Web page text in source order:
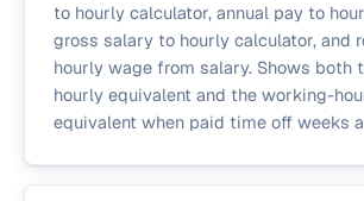
to hourly calculator, annual pay to
gross salary to hourly calculator, and
hourly wage from salary. Shows both
hourly equivalent and the working-
equivalent when paid time off weeks